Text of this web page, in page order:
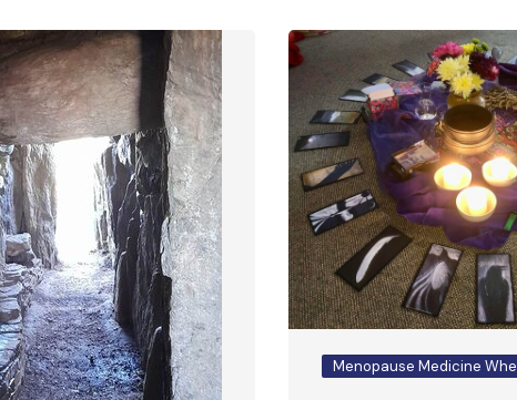
ASH: Avalon
Sacred Soul
2025/26
Moon Training
Menopause Medicine